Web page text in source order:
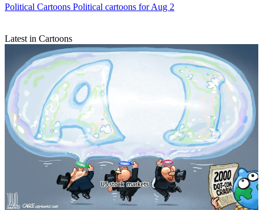
Political Cartoons Political cartoons for Aug 2
Latest in Cartoons